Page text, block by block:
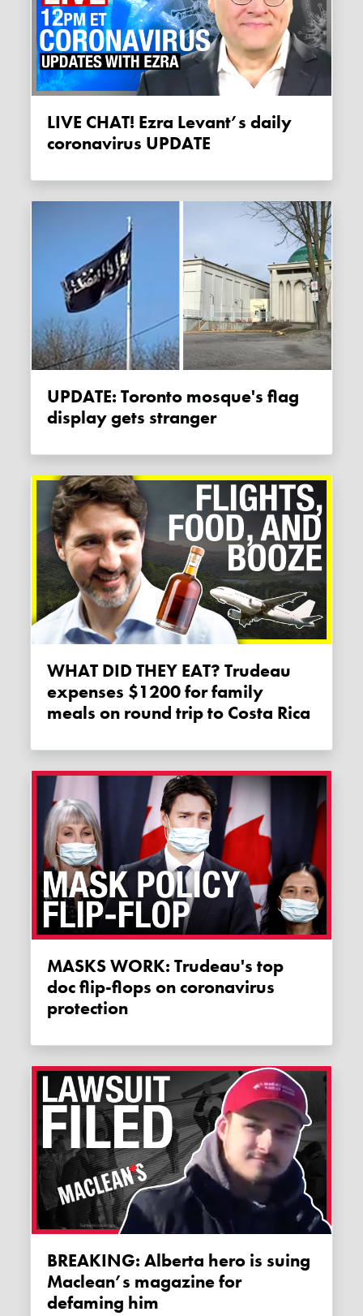
LIVE CHAT! Ezra Levant’s daily
coronavirus UPDATE
UPDATE: Toronto mosque's flag
display gets stranger
WHAT DID THEY EAT? Trudeau
expenses $1200 for family
meals on round trip to Costa Rica
MASKS WORK: Trudeau's top
doc flip-flops on coronavirus
protection
BREAKING: Alberta hero is suing
Maclean’s magazine for
defaming him